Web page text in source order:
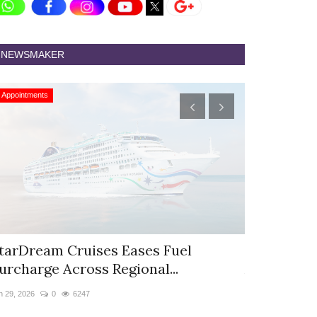
NEWSMAKER
Appointments
Cruises Eases Fuel
Across Regional...
29, 2026 0 6247